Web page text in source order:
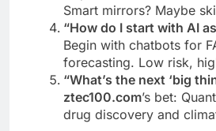
Smart mirrors? Maybe
“How do I start with AI
Begin with chatbots for
forecasting. Low risk,
“What’s the next ‘big
ztec100.com’s bet:
drug discovery and